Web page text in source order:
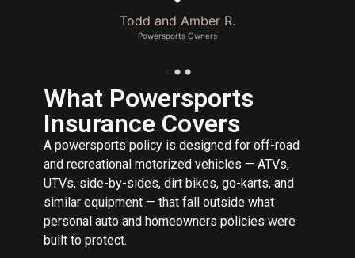
Todd and Amber R.
Powersports Owners
What Powersports
Insurance Covers
A powersports policy is designed for off-road
and recreational motorized vehicles — ATVs,
UTVs, side-by-sides, dirt bikes, go-karts, and
similar equipment — that fall outside what
personal auto and homeowners policies were
built to protect.